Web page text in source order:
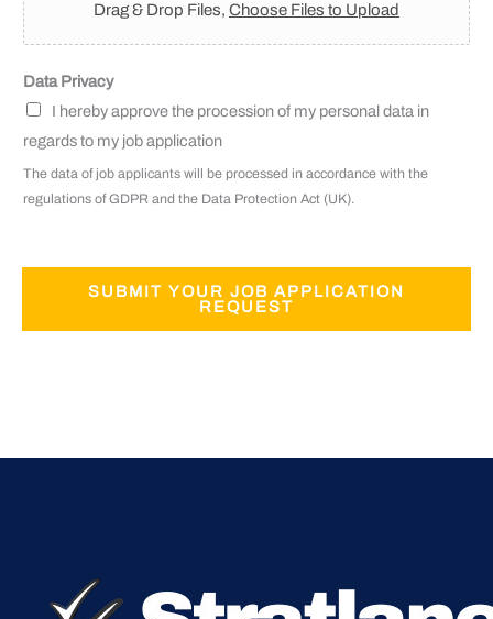
Drag & Drop Files, Choose Files to Upload
Data Privacy
I hereby approve the procession of my personal data in
regards to my job application
The data of job applicants will be processed in accordance with the
regulations of GDPR and the Data Protection Act (UK).
SUBMIT YOUR JOB APPLICATION
REQUEST